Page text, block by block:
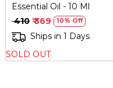
Essential Oil - 10 Ml
₹ 410 ₹ 369 10% Off
Ships in 1 Days
SOLD OUT